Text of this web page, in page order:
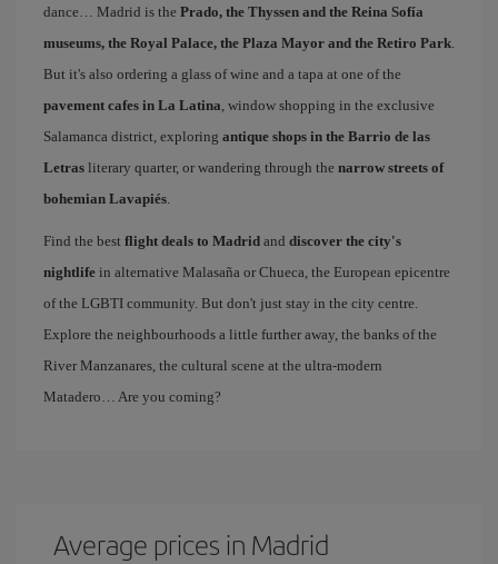
dance… Madrid is the Prado, the Thyssen and the Reina Sofía
museums, the Royal Palace, the Plaza Mayor and the Retiro Park.
But it's also ordering a glass of wine and a tapa at one of the
pavement cafes in La Latina, window shopping in the exclusive
Salamanca district, exploring antique shops in the Barrio de las
Letras literary quarter, or wandering through the narrow streets of
bohemian Lavapiés.
Find the best flight deals to Madrid and discover the city's
nightlife in alternative Malasaña or Chueca, the European epicentre
of the LGBTI community. But don't just stay in the city centre.
Explore the neighbourhoods a little further away, the banks of the
River Manzanares, the cultural scene at the ultra-modern
Matadero… Are you coming?
Average prices in Madrid